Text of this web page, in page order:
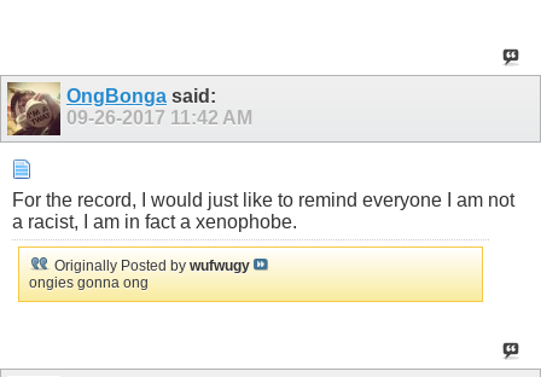
OngBonga said:
09-26-2017 11:42 AM
For the record, I would just like to remind everyone I am not
a racist, I am in fact a xenophobe.
Originally Posted by wufwugy
ongies gonna ong